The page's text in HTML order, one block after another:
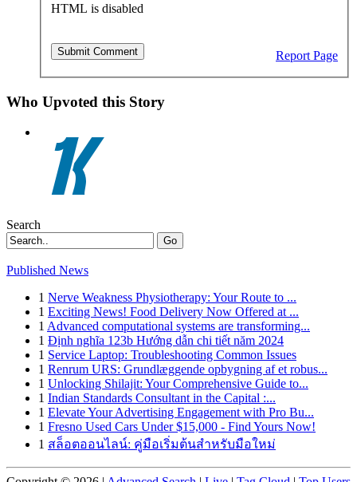
HTML is disabled
Report Page
Who Upvoted this Story
Search
Go
Published News
1 Nerve Weakness Physiotherapy: Your Route to ...
1 Exciting News! Food Delivery Now Offered at ...
1 Advanced computational systems are transforming...
1 Định nghĩa 123b Hướng dẫn chi tiết năm 2024
1 Service Laptop: Troubleshooting Common Issues
1 Renrum URS: Grundlæggende opbygning af et robus...
1 Unlocking Shilajit: Your Comprehensive Guide to...
1 Indian Standards Consultant in the Capital :...
1 Elevate Your Advertising Engagement with Pro Bu...
1 Fresno Used Cars Under $15,000 - Find Yours Now!
1 สล็อตออนไลน์: คู่มือเริ่มต้นสำหรับมือใหม่